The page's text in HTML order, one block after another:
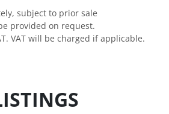
subject to prior sale
provided on request.
VAT will be charged if applicable.